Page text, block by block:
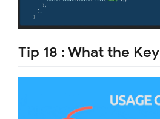
Tip 18 : What the Key